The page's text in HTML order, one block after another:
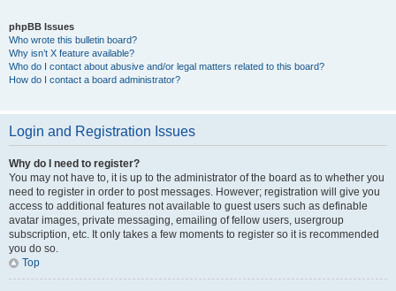
phpBB Issues
Who wrote this bulletin board?
Why isn’t X feature available?
Who do I contact about abusive and/or legal matters related to this board?
How do I contact a board administrator?
Login and Registration Issues
Why do I need to register?
You may not have to, it is up to the administrator of the board as to whether you
need to register in order to post messages. However; registration will give you
access to additional features not available to guest users such as definable
avatar images, private messaging, emailing of fellow users, usergroup
subscription, etc. It only takes a few moments to register so it is recommended
you do so.
Top